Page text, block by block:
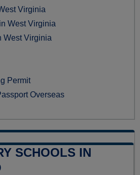
Virginia
West Virginia
West Virginia
Permit
Overseas
SCHOOLS IN